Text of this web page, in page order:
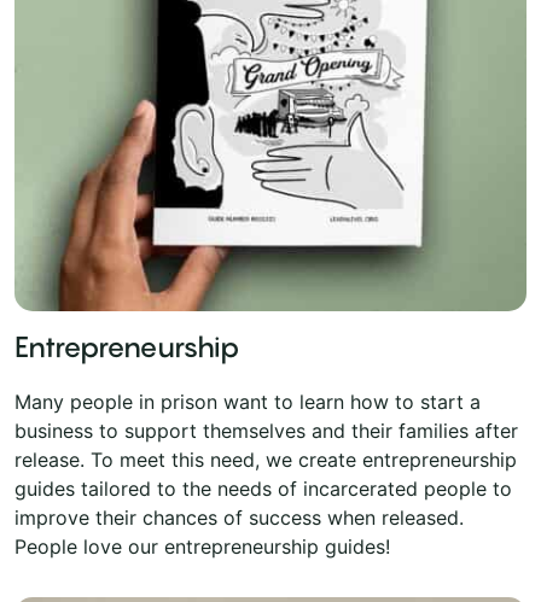
Entrepreneurship
Many people in prison want to learn how to start a
business to support themselves and their families after
release. To meet this need, we create entrepreneurship
guides tailored to the needs of incarcerated people to
improve their chances of success when released.
People love our entrepreneurship guides!